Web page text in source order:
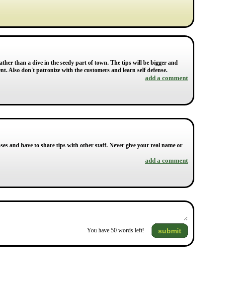
than a dive in the seedy part of town. The tips will be bigger and
Also don't patronize with the customers and learn self defense.
add a comment
and have to share tips with other staff. Never give your real name or
add a comment
You have 50 words left! submit